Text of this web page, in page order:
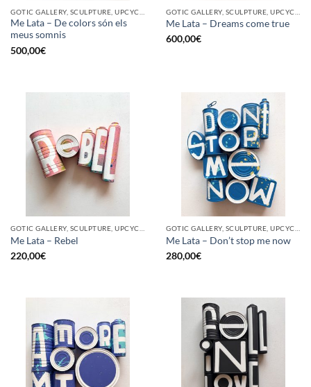
Me Lata – De colors són els
meus somnis
500,00€
Me Lata – Dreams come true
600,00€
Me Lata – Rebel
220,00€
Me Lata – Don’t stop me now
280,00€